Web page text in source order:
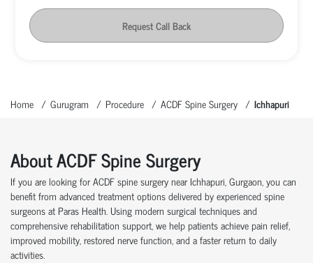
Request Call Back
Home Gurugram Procedure ACDF Spine Surgery Ichhapuri
About ACDF Spine Surgery
If you are looking for ACDF spine surgery near Ichhapuri, Gurgaon, you can
benefit from advanced treatment options delivered by experienced spine
surgeons at Paras Health. Using modern surgical techniques and
comprehensive rehabilitation support, we help patients achieve pain relief,
improved mobility, restored nerve function, and a faster return to daily
activities.